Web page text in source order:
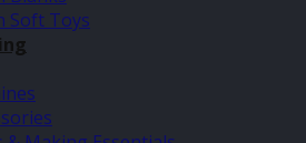
Soft Toys